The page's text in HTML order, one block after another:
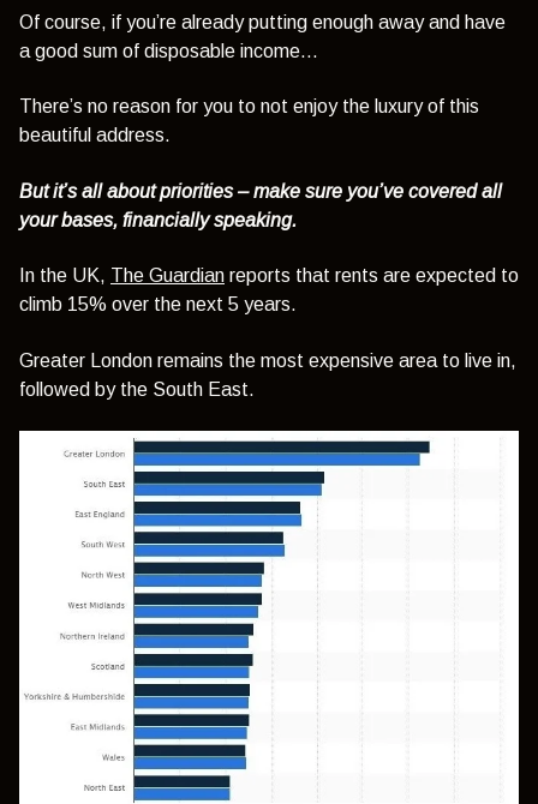
Of course, if you’re already putting enough away and have
a good sum of disposable income…
There’s no reason for you to not enjoy the luxury of this
beautiful address.
But it’s all about priorities – make sure you’ve covered all
your bases, financially speaking.
In the UK, The Guardian reports that rents are expected to
climb 15% over the next 5 years.
Greater London remains the most expensive area to live in,
followed by the South East.